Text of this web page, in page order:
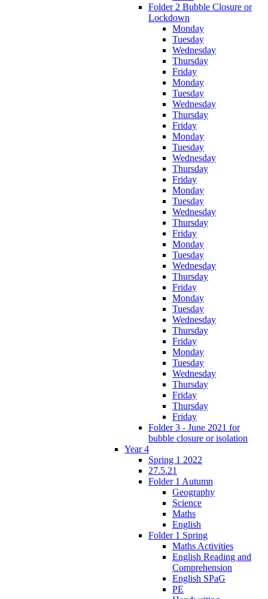
Folder 2 Bubble Closure or
Lockdown
Monday
Tuesday
Wednesday
Thursday
Friday
Monday
Tuesday
Wednesday
Thursday
Friday
Monday
Tuesday
Wednesday
Thursday
Friday
Monday
Tuesday
Wednesday
Thursday
Friday
Monday
Tuesday
Wednesday
Thursday
Friday
Monday
Tuesday
Wednesday
Thursday
Friday
Monday
Tuesday
Wednesday
Thursday
Friday
Thursday
Friday
Folder 3 - June 2021 for
bubble closure or isolation
Year 4
Spring 1 2022
27.5.21
Folder 1 Autumn
Geography
Science
Maths
English
Folder 1 Spring
Maths Activities
English Reading and
Comprehension
English SPaG
PE